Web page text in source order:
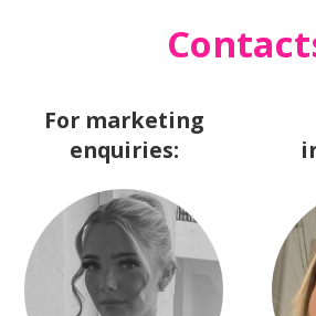
For marketing
enquiries: